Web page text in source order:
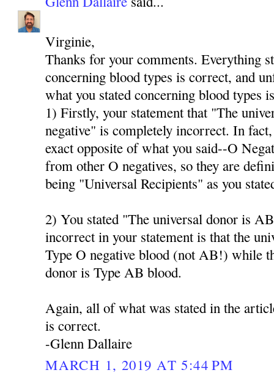
Virginie,
Thanks for your comments. Everything
concerning blood types is correct, and
what you stated concerning blood types
1) Firstly, your statement that "The
negative" is completely incorrect. In
exact opposite of what you said--O
from other O negatives, so they are
being "Universal Recipients" as you
2) You stated "The universal donor is
incorrect in your statement is that the
Type O negative blood (not AB!) while
donor is Type AB blood.
Again, all of what was stated in the
is correct.
-Glenn Dallaire
MARCH 1, 2019 AT 5:44 PM